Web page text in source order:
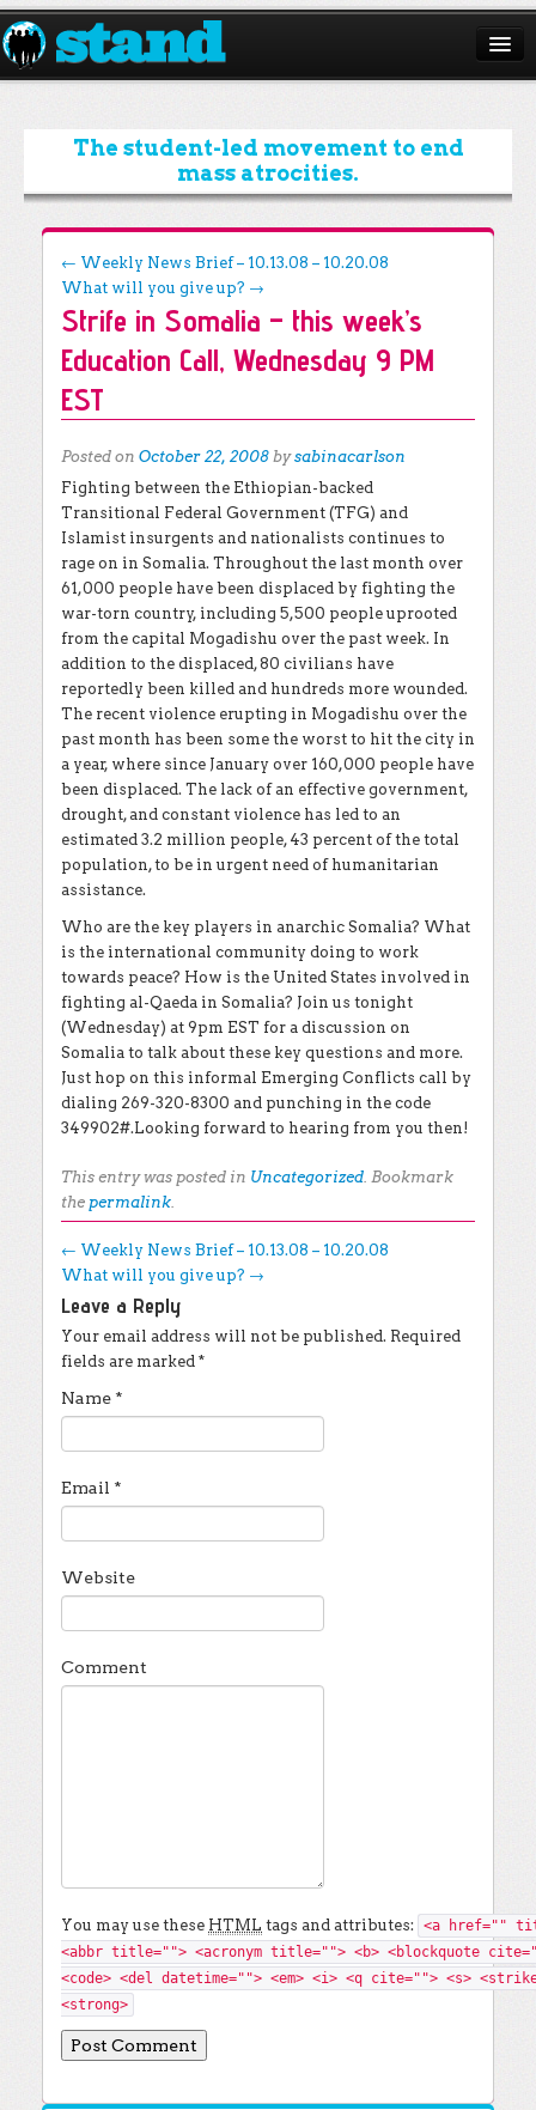
ABOUT
CAMPAIGNS
ISSUES
START A CHAPTER
RESOURCES
DONATE
The student-led movement to end
mass atrocities.
Post navigation
← Weekly News Brief – 10.13.08 – 10.20.08
What will you give up? →
Strife in Somalia – this week’s
Education Call, Wednesday 9 PM
EST
Posted on October 22, 2008 bysabinacarlson
Fighting between the Ethiopian-backed
Transitional Federal Government (TFG) and
Islamist insurgents and nationalists continues to
rage on in Somalia. Throughout the last month over
61,000 people have been displaced by fighting the
war-torn country, including 5,500 people uprooted
from the capital Mogadishu over the past week. In
addition to the displaced, 80 civilians have
reportedly been killed and hundreds more wounded.
The recent violence erupting in Mogadishu over the
past month has been some the worst to hit the city in
a year, where since January over 160,000 people have
been displaced. The lack of an effective government,
drought, and constant violence has led to an
estimated 3.2 million people, 43 percent of the total
population, to be in urgent need of humanitarian
assistance.
Who are the key players in anarchic Somalia? What
is the international community doing to work
towards peace? How is the United States involved in
fighting al-Qaeda in Somalia? Join us tonight
(Wednesday) at 9pm EST for a discussion on
Somalia to talk about these key questions and more.
Just hop on this informal Emerging Conflicts call by
dialing 269-320-8300 and punching in the code
349902#.Looking forward to hearing from you then!
This entry was posted in Uncategorized. Bookmark
the permalink.
Post navigation
← Weekly News Brief – 10.13.08 – 10.20.08
What will you give up? →
Leave a Reply
Your email address will not be published. Required
fields are marked *
Name *
Email *
Website
Comment
You may use these HTML tags and attributes:
<a href=""
<abbr title=""> <acronym title=""> <b> <blockquote
<code> <del datetime=""> <em> <i> <q cite=""> <s>
<strong>